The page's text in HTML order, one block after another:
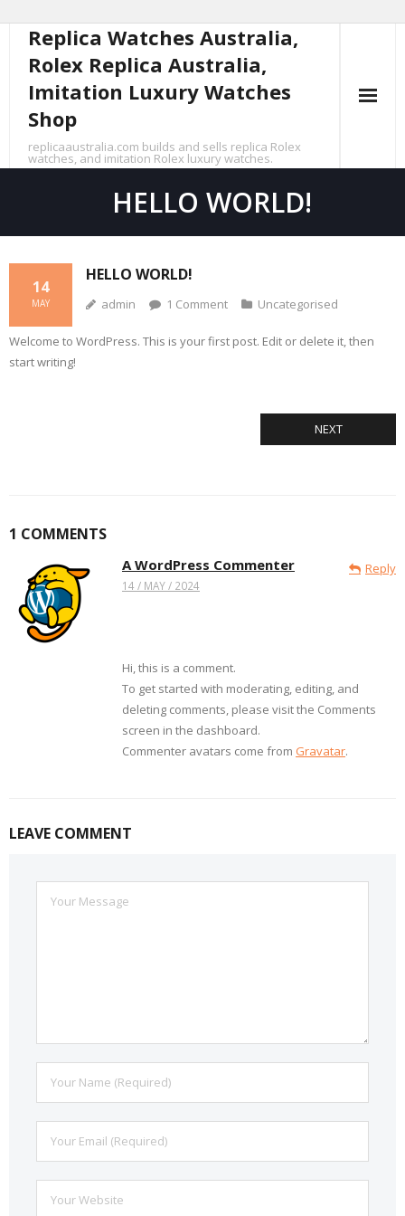
content
Replica Watches Australia,
Rolex Replica Australia,
Imitation Luxury Watches
Shop
replicaaustralia.com builds and sells replica Rolex
watches, and imitation Rolex luxury watches.
HELLO WORLD!
HELLO WORLD!
14
MAY admin 1 Comment Uncategorised
Welcome to WordPress. This is your first post. Edit or delete it, then
start writing!
NEXT
1 COMMENTS
A WordPress Commenter
14 / MAY / 2024
Reply
Hi, this is a comment.
To get started with moderating, editing, and
deleting comments, please visit the Comments
screen in the dashboard.
Commenter avatars come from Gravatar.
LEAVE COMMENT